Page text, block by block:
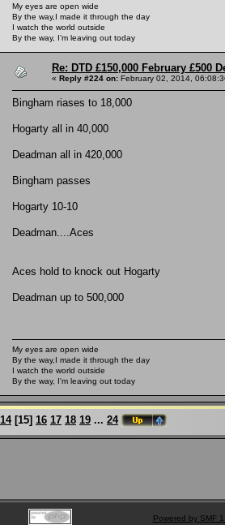
My eyes are open wide
By the way,I made it through the day
I watch the world outside
By the way, I'm leaving out today
Re: DTD £150,000 February £500
« Reply #224 on: February 02, 2014,
Bingham riases to 18,000
Hogarty all in 40,000
Deadman all in 420,000
Bingham passes
Hogarty 10-10
Deadman....Aces
Aces hold to knock out Hogarty
Deadman up to 500,000
My eyes are open wide
By the way,I made it through the day
I watch the world outside
By the way, I'm leaving out today
14[15] 16 17 18 19 ... 24
Powered by SMF